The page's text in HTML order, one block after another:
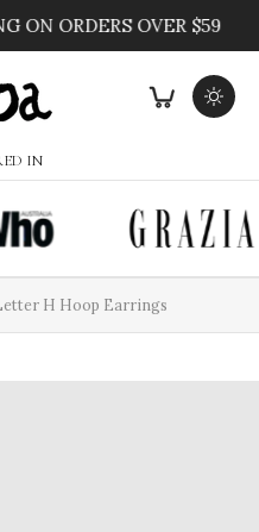
ON ORDERS OVER $59
IN
H Hoop Earrings